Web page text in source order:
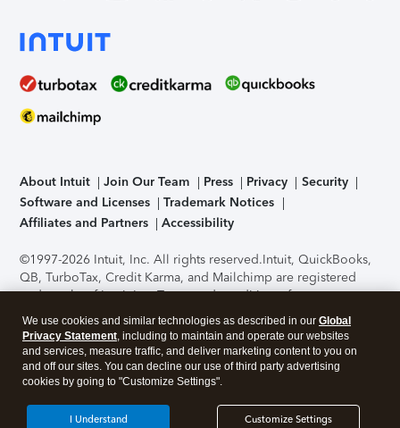
About Intuit Join Our Team Press Privacy
Security
Software and Licenses
Trademark Notices
Affiliates and Partners
Accessibility
©1997-2026 Intuit, Inc. All rights reserved.Intuit, QuickBooks,
QB, TurboTax, Credit Karma, and Mailchimp are registered
trademarks of Intuit Inc. Terms and conditions, features,
support, pricing, and service options subject to change
without notice.Security Certification of the TurboTax Online
application has been performed by C-Level Security.By
accessing and using this page you agree to theTerms of Use
About Cookies Manage cookies
We use cookies and similar technologies as described in our Global
Privacy Statement, including to maintain and operate our websites
and services, measure traffic, and deliver marketing content to you on
and off our sites. You can decline our use of third party advertising
cookies by going to "Customize Settings".
Customize Settings
I Understand